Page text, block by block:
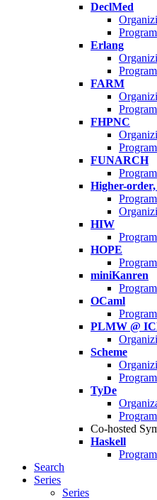
DeclMed
Erlang
FARM
FHPNC
FUNARCH
Higher-
HIW
HOPE
miniKanren
OCaml
PLMW @
Scheme
TyDe
Co-hosted
Haskell
Search
Series
Series